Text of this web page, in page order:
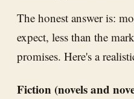
The honest answer is:
expect, less than the
promises. Here's a
Fiction (novels and